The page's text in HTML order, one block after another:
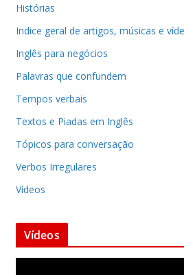
Histórias
Indice geral de artigos, músicas e
Inglês para negócios
Palavras que confundem
Tempos verbais
Textos e Piadas em Inglês
Tópicos para conversação
Verbos Irregulares
Vídeos
Vídeos